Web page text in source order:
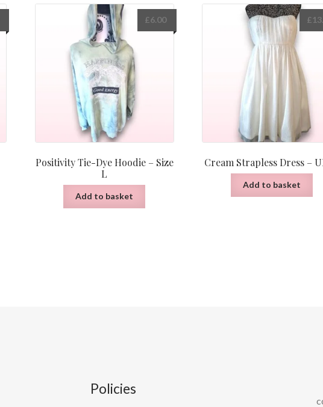
Positivity Tie-Dye Hoodie – Size
L
£6.00
Add to basket
Cream Strapless Dress –
£
Add to basket
Policies